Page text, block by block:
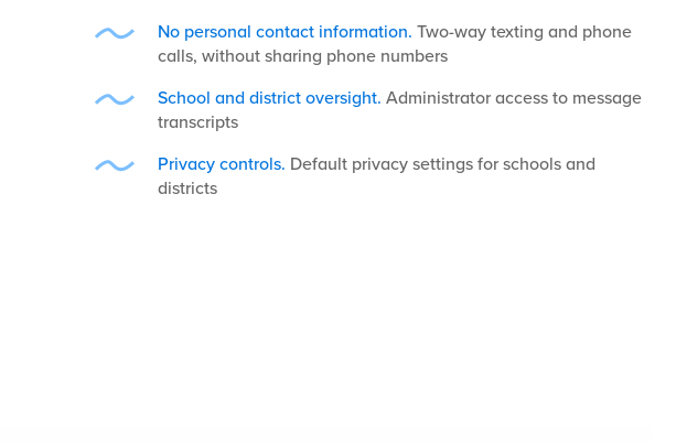
No personal contact information. Two-way texting and phone
calls, without sharing phone numbers
School and district oversight. Administrator access to message
transcripts
Privacy controls. Default privacy settings for schools and
districts